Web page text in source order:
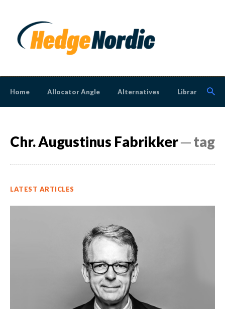
Home Allocator Angle Alternatives Library
Chr. Augustinus Fabrikker─ tag
LATEST ARTICLES